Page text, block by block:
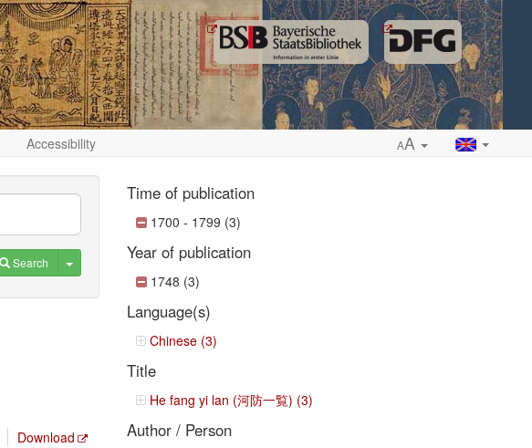
Accessibility AA
Search Toggle Dropdown
Download
Time of publication
1700 - 1799 (3)
Year of publication
1748 (3)
Language(s)
Chinese (3)
Title
He fang yi lan (河防一覧) (3)
Author / Person